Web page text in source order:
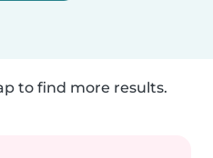
to find more results.